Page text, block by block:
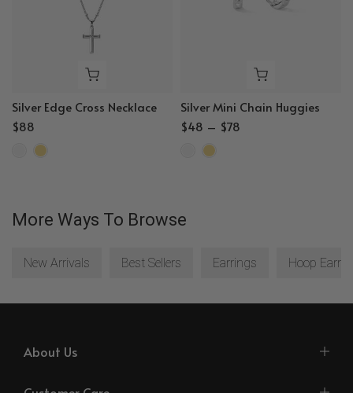
Silver Edge Cross Necklace
$88
Silver Mini Chain Huggies
$48 – $78
More Ways To Browse
New Arrivals Best Sellers Earrings Hoop
About Us